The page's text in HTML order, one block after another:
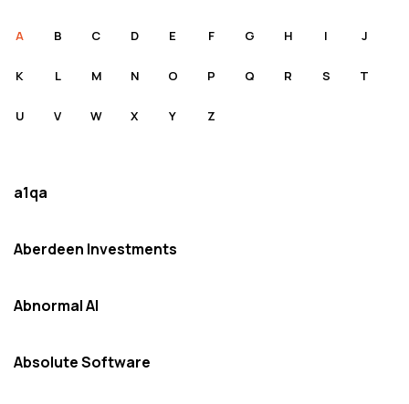
A B C D E F G H I J
K L M N O P Q R S T
U V W X Y Z
a1qa
Aberdeen Investments
Abnormal AI
Absolute Software